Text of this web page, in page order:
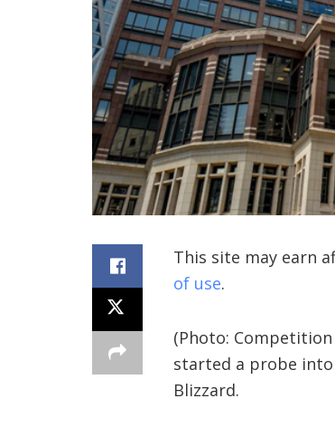
This site may earn
of use.
(Photo:
started a probe into
Blizzard.